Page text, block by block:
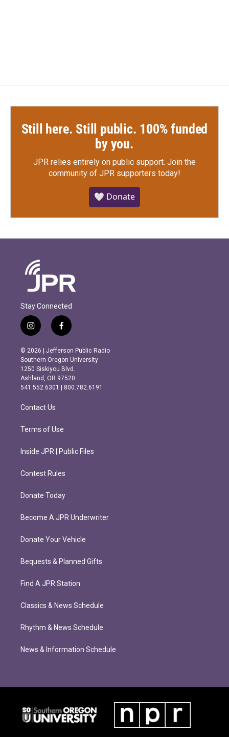
Still here. Still public. 100% funded
by you.
JPR relies entirely on public support. Join the
community of JPR supporters today!
🤍 Donate
Stay Connected
i
n
s
t
a
g
r
m
f
a
c
e
b
o
o
k
© 2026 | Jefferson Public Radio
Southern Oregon University
1250 Siskiyou Blvd.
Ashland, OR 97520
541.552.6301 | 800.782.6191
Contact Us
Terms of Use
Inside JPR | Public Files
Contest Rules
Donate Today
Become A JPR Underwriter
Donate Your Vehicle
Bequests & Planned Gifts
Find A JPR Station
Classics & News Schedule
Rhythm & News Schedule
News & Information Schedule